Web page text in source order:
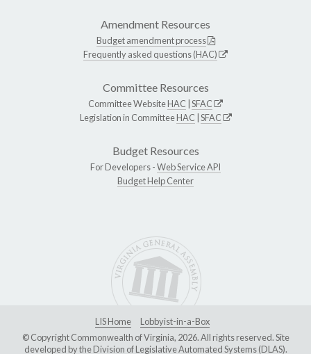
Amendment Resources
Budget amendment process
Frequently asked questions (HAC)
Committee Resources
Committee WebsiteHAC SFAC
Legislation in CommitteeHAC SFAC
Budget Resources
For Developers -Web Service API
Budget Help Center
LIS Home
Lobbyist-in-a-Box
© Copyright Commonwealth of Virginia, 2026. All rights reserved. Site
developed by theDivision of Legislative Automated Systems (DLAS).